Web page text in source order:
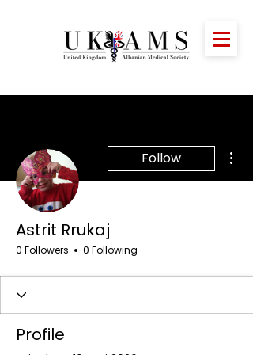
Follow
Astrit Rrukaj
0 Followers 0 Following
Profile